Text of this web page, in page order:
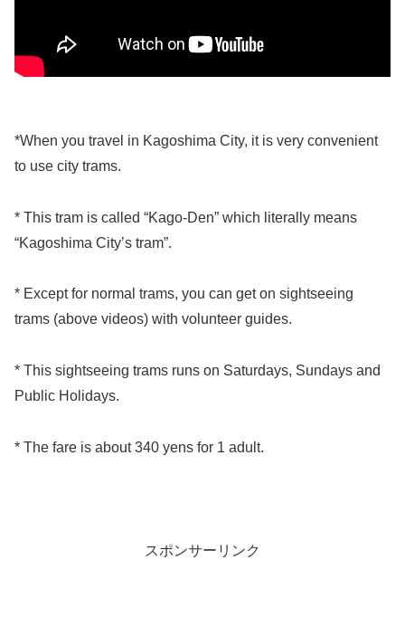
*When you travel in Kagoshima City, it is very convenient
to use city trams.
* This tram is called “Kago-Den” which literally means
“Kagoshima City’s tram”.
* Except for normal trams, you can get on sightseeing
trams (above videos) with volunteer guides.
* This sightseeing trams runs on Saturdays, Sundays and
Public Holidays.
* The fare is about 340 yens for 1 adult.
スポンサーリンク